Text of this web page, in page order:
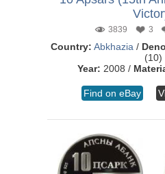
3839 3
Country: Abkhazia /
(10)
Year: 2008 /
Find on eBay